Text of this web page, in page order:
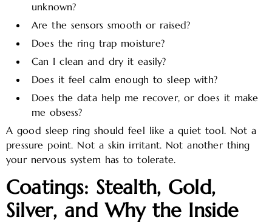
unknown?
Are the sensors smooth or raised?
Does the ring trap moisture?
Can I clean and dry it easily?
Does it feel calm enough to sleep with?
Does the data help me recover, or does it make
me obsess?
A good sleep ring should feel like a quiet tool. Not a
pressure point. Not a skin irritant. Not another thing
your nervous system has to tolerate.
Coatings: Stealth, Gold,
Silver, and Why the Inside